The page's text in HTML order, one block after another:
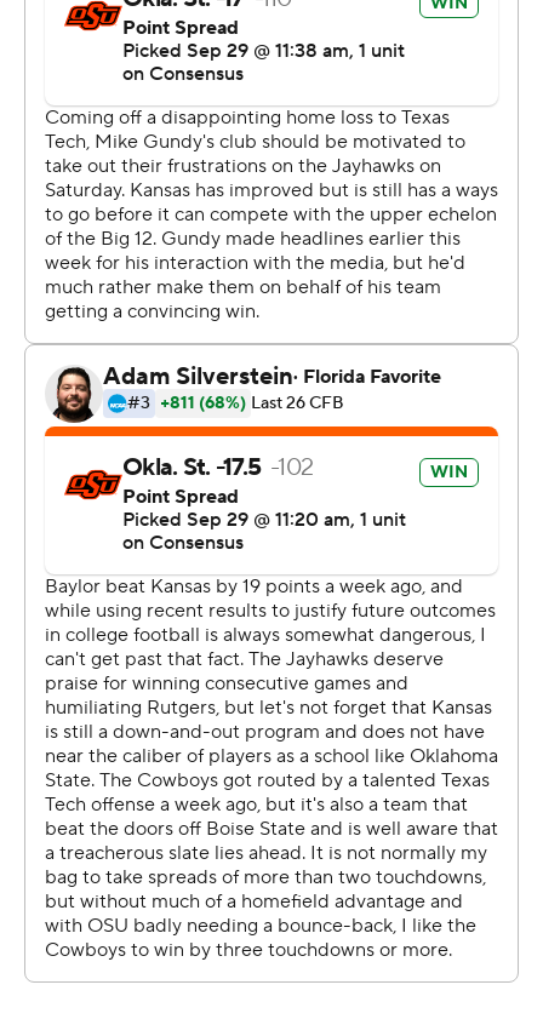
''They had a really good gameplan, and they executed
it,'' coach David Beaty said. ''That was the key.''
Cornelius got things going early, throwing to Tylan
Wallace on a slant route for the 11-yard touchdown
before hitting Landon Wolf for a 42-yard score on a
deep ball the next drive.
Cornelius' first incompletion didn't come until the third
drive, when he overthrew a wide-open Braydon Johnson
streaking down the field. Kansas would not learn from
that lucky break, though, as Tyron Johnson got open on
almost an identical route on the next play on his way to a
64-yard score.
''It was just something we worked on all week, those
shot plays,'' Cornelius said. ''Missed Braydon on the first
one, then we were confident enough to come back with
a different little scheme the next time. Tyron did a great
job getting open. Just made the throw that time.''
Hill was a steady counterweight to the passing game,
averaging 6.1 yards per carry on 31 rushes. He scored in
the third quarter, running in from 10 yards out after a pair
of big passes got the Cowboys in the red zone.
''Our plan going in was to let him carry the load, and it
worked out well for us,'' Gundy said. ''He made the extra
guy miss several times. We're lucky to have a guy special
enough to do that.''